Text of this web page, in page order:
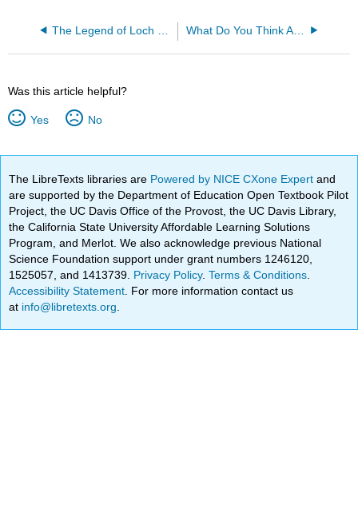
What Do You Think About Nessie?
Was this article helpful?
Yes No
The LibreTexts libraries are Powered by NICE CXone Expertand
are supported by the Department of Education Open Textbook Pilot
Project, the UC Davis Office of the Provost, the UC Davis Library,
the California State University Affordable Learning Solutions
Program, and Merlot. We also acknowledge previous National
Science Foundation support under grant numbers 1246120,
1525057, and 1413739. Privacy Policy.Terms & Conditions
Accessibility Statement . For more information contact us
at info@libretexts.org